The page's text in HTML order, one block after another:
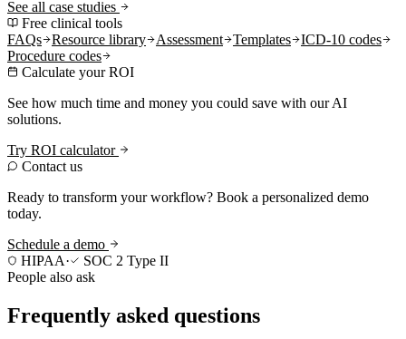
See all case studies
Free clinical tools
FAQs
Resource library Assessment Templates
ICD-10 codes
Procedure codes
Calculate your ROI
See how much time and money you could save with our AI
solutions.
Try ROI calculator
Contact us
Ready to transform your workflow? Book a personalized demo
today.
Schedule a demo
HIPAA·
SOC 2 Type II
People also ask
Frequently asked questions